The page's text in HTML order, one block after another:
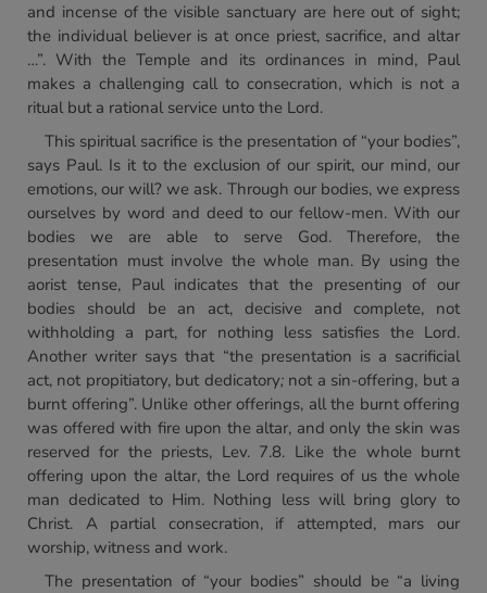
and incense of the visible sanctuary are here out of sight;
the individual believer is at once priest, sacrifice, and altar
…”. With the Temple and its ordinances in mind, Paul
makes a challenging call to consecration, which is not a
ritual but a rational service unto the Lord.
This spiritual sacrifice is the presentation of “your bodies”,
says Paul. Is it to the exclusion of our spirit, our mind, our
emotions, our will? we ask. Through our bodies, we express
ourselves by word and deed to our fellow-men. With our
bodies we are able to serve God. Therefore, the
presentation must involve the whole man. By using the
aorist tense, Paul indicates that the presenting of our
bodies should be an act, decisive and complete, not
withholding a part, for nothing less satisfies the Lord.
Another writer says that “the presentation is a sacrificial
act, not propitiatory, but dedicatory;not a sin-offering, but a
burnt offering”. Unlike other offerings, all the burnt offering
was offered with fire upon the altar, and only the skin was
reserved for the priests, Lev. 7.8. Like the whole burnt
offering upon the altar, the Lord requires of us the whole
man dedicated to Him. Nothing less will bring glory to
Christ. A partial consecration, if attempted, mars our
worship, witness and work.
The presentation of “your bodies” should be “a living